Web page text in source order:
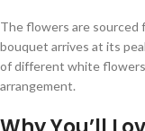
The flowers are sourced
bouquet arrives at its
of different white
arrangement.